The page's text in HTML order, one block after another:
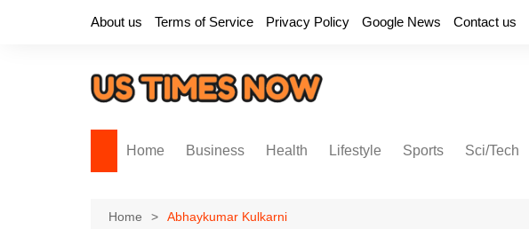
About us Terms of Service Privacy Policy Google News Contact us
Home Business Health Lifestyle Sports Sci/Tech
Home Abhaykumar Kulkarni